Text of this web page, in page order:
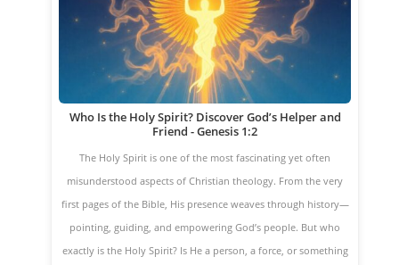
Who Is the Holy Spirit? Discover God’s Helper and
Friend - Genesis 1:2
The Holy Spirit is one of the most fascinating yet often
misunderstood aspects of Christian theology. From the very
first pages of the Bible, His presence weaves through history—
pointing, guiding, and empowering God’s people. But who
exactly is the Holy Spirit? Is He a person, a force, or something